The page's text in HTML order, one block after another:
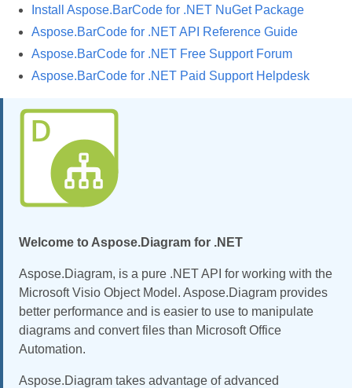
Install Aspose.BarCode for .NET NuGet Package
Aspose.BarCode for .NET API Reference Guide
Aspose.BarCode for .NET Free Support Forum
Aspose.BarCode for .NET Paid Support Helpdesk
Welcome to Aspose.Diagram for .NET
Aspose.Diagram, is a pure .NET API for working with the
Microsoft Visio Object Model. Aspose.Diagram provides
better performance and is easier to use to manipulate
diagrams and convert files than Microsoft Office
Automation.
Aspose.Diagram takes advantage of advanced